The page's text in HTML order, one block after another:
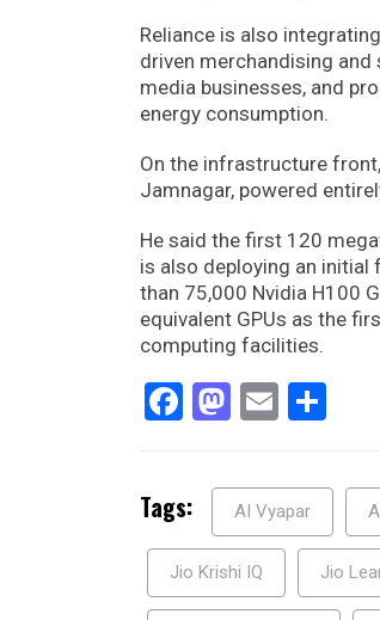
Reliance is also
driven merchandising
media businesses, and
energy consumption.
On the infrastructure
Jamnagar, powered
He said the first 120
is also deploying an initial
than 75,000 Nvidia H100
equivalent GPUs as the
computing facilities.
Facebook
Mastodon
Email
Tags: AI Vyapar
Jio Krishi IQ Jio